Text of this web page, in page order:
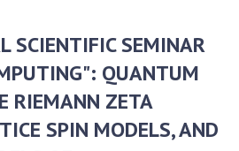
SCIENTIFIC SEMINAR
QUANTUM
RIEMANN ZETA
SPIN MODELS, AND